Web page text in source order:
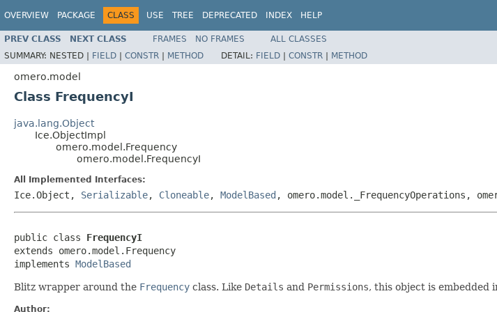
OVERVIEW PACKAGE CLASS USE TREE DEPRECATED INDEX HELP
PREV CLASS NEXT CLASS FRAMES NO FRAMES
ALL CLASSES
SUMMARY: NESTED | FIELD | CONSTR | METHOD DETAIL: FIELD | CONSTR | METHOD
omero.model
Class FrequencyI
java.lang.Object
Ice.ObjectImpl
omero.model.Frequency
omero.model.FrequencyI
All Implemented Interfaces:
Ice.Object, Serializable, Cloneable, ModelBased , omero.model._FrequencyOperations,
public class FrequencyI
extends omero.model.Frequency
implements ModelBased
Blitz wrapper around the Frequency class. Like Details and Permissions, this object is embedded
Author: